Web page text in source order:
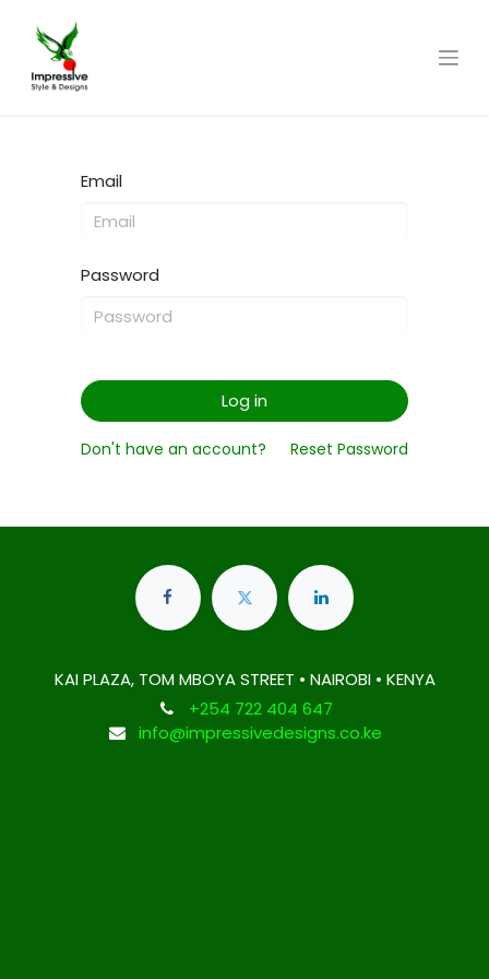
Email
Password
Log in
Don't have an account? Reset Password
KAI PLAZA, TOM MBOYA STREET • NAIROBI • KENYA
+254 722 404 647
info@impressivedesigns.co.ke